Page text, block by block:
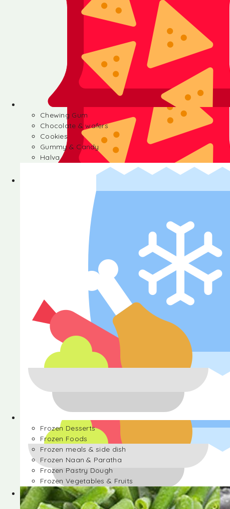
Chocolate & wafers
Gummy & Candy
Frozen Desserts
Chewing Gum
Chocolate & wafers
Cookies
Gummy & Candy
Halva
Frozen Desserts
Frozen Foods
Frozen meals & side dish
Frozen Naan & Paratha
Frozen Pastry Dough
Frozen Vegetables & Fruits